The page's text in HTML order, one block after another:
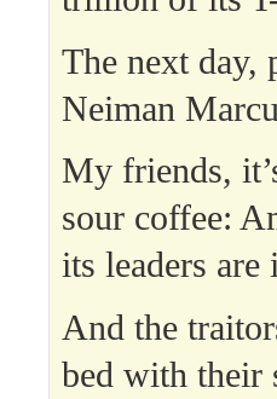
The next day,
Neiman
My friends,
sour coffee:
its leaders are
And the
bed with their